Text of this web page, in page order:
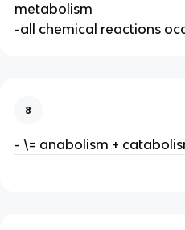
metabolism
-all chemical reactions
8
- \= anabolism +